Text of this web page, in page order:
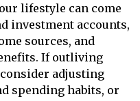
lifestyle can come
investment accounts,
sources, and
If outliving
adjusting
spending habits, or